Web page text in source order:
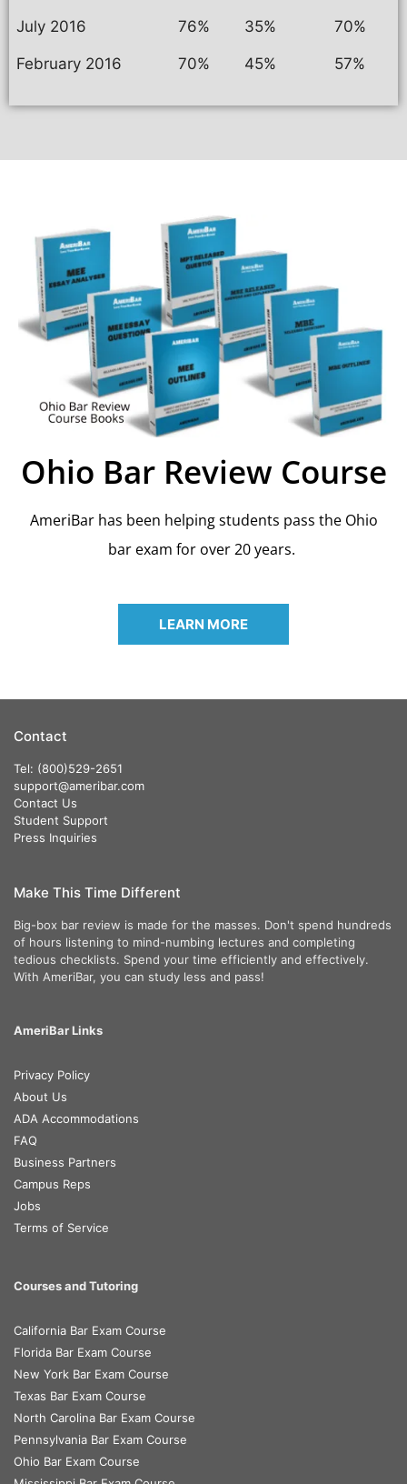
July 2016 76% 35% 70%
February 2016 70% 45% 57%
Ohio Bar Review Course
AmeriBar has been helping students pass the Ohio
bar exam for over 20 years.
LEARN MORE
Contact
Tel: (800)529-2651
support@ameribar.com
Contact Us
Student Support
Press Inquiries
Make This Time Different
Big-box bar review is made for the masses. Don't spend hundreds
of hours listening to mind-numbing lectures and completing
tedious checklists. Spend your time efficiently and effectively.
With AmeriBar, you can study less and pass!
AmeriBar Links
Privacy Policy
About Us
ADA Accommodations
FAQ
Business Partners
Campus Reps
Jobs
Terms of Service
Courses and Tutoring
California Bar Exam Course
Florida Bar Exam Course
New York Bar Exam Course
Texas Bar Exam Course
North Carolina Bar Exam Course
Pennsylvania Bar Exam Course
Ohio Bar Exam Course